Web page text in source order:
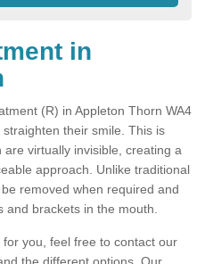
in
(R) in Appleton Thorn WA4
their smile. This is
virtually invisible, creating a
approach. Unlike traditional
removed when required and
and brackets in the mouth.
you, feel free to contact our